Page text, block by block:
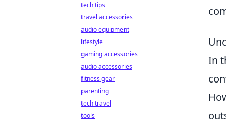
In
tech tips
travel accessories
audio equipment
lifestyle
gaming accessories
audio accessories
fitness gear
parenting
tech travel
tools